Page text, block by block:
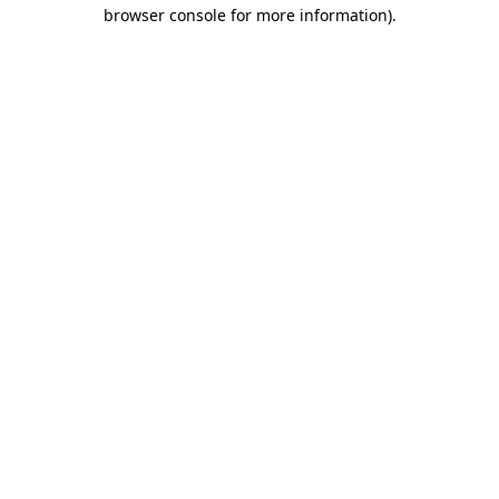
browser console for more information).